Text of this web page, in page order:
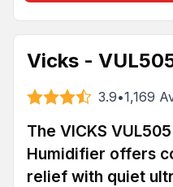
Vicks -
3.9•1,169
The VICKS
Humidifier offers
relief with quiet